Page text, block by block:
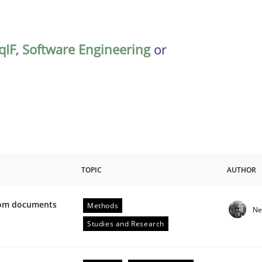
, Software Engineeringor
from documents
TOPIC AUTHOR
documents
Methods
Studies and Research